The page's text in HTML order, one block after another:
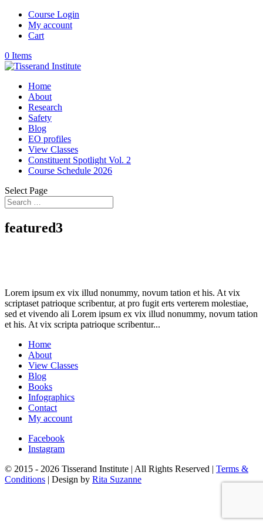
Course Login
My account
Cart
0 Items
Home
About
Research
Safety
Blog
EO profiles
View Classes
Constituent Spotlight Vol. 2
Course Schedule 2026
Select Page
featured3
Lorem ipsum ex vix illud nonummy, novum tation et his. At vix
scriptaset patrioque scribentur, at pro fugit erts verterem molestiae,
sed et vivendo ali Lorem ipsum ex vix illud nonummy, novum tation
et his. At vix scripta patrioque scribentur...
Home
About
View Classes
Blog
Books
Infographics
Contact
My account
Facebook
Instagram
© 2015 - 2026 Tisserand Institute | All Rights Reserved | Terms &
Conditions | Design by Rita Suzanne